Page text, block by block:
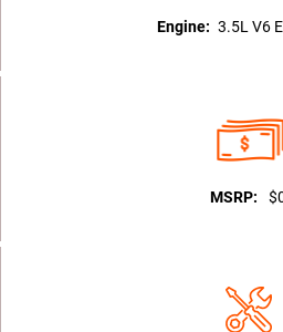
Engine: 3.5L V6
MSRP: